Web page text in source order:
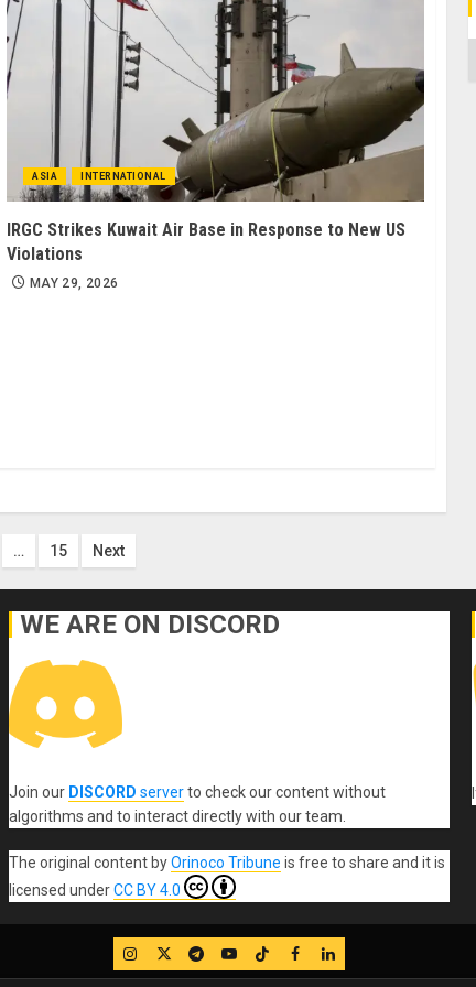
ASIA INTERNATIONAL
IRGC Strikes Kuwait Air Base in Response to New US
Violations
MAY 29, 2026
… 15 Next
WE ARE ON DISCORD
Join our DISCORD serverto check our content without
algorithms and to interact directly with our team.
The original contentbyOrinoco Tribune is free to share and it is
licensed underCC BY 4.0
IG TwitterTelegram
YouTube
TikTok
FB LinkedIn